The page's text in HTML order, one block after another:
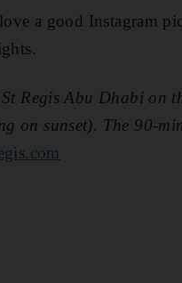
a good Instagram
Regis Abu Dhabi on
on sunset). The 90-